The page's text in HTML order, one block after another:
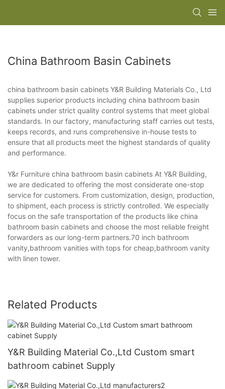
China Bathroom Basin Cabinets
china bathroom basin cabinets Y&R Building Materials Co., Ltd
supplies superior products including china bathroom basin
cabinets under strict quality control systems that meet global
standards. In our factory, manufacturing staff carries out tests,
keeps records, and runs comprehensive in-house tests to
ensure that all products meet the highest standards of quality
and performance.
Y&r Furniture china bathroom basin cabinets At Y&R Building,
we are dedicated to offering the most considerate one-stop
service for customers. From customization, design, production,
to shipment, each process is strictly controlled. We especially
focus on the safe transportation of the products like china
bathroom basin cabinets and choose the most reliable freight
forwarders as our long-term partners.70 inch bathroom
vanity,bathroom vanities with tops for cheap,bathroom vanity
with linen tower.
Related Products
Y&R Building Material Co.,Ltd Custom smart
bathroom cabinet Supply